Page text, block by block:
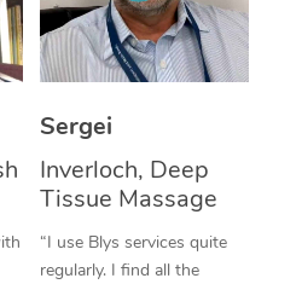
Sergei
Inverloch, Deep
Tissue Massage
“I use Blys services quite
regularly. I find all the